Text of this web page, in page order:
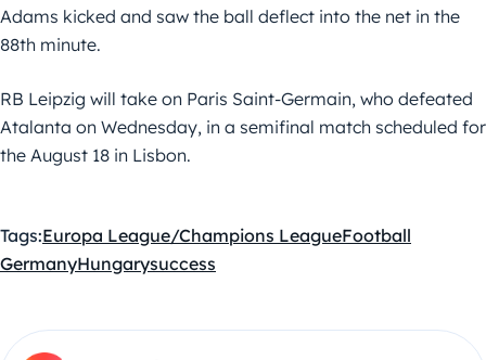
Adams kicked and saw the ball deflect into the net in the
88th minute.
RB Leipzig will take on Paris Saint-Germain, who defeated
Atalanta on Wednesday, in a semifinal match scheduled for
the August 18 in Lisbon.
Tags:Europa League/Champions LeagueFootball
GermanyHungarysuccess